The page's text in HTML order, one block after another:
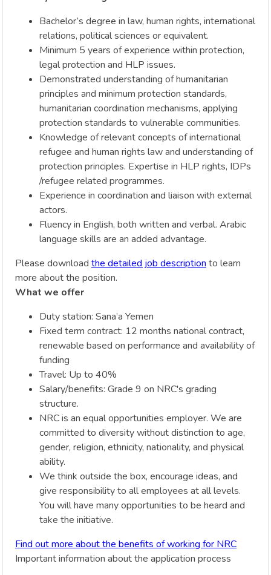
Bachelor’s degree in law, human rights, international
relations, political sciences or equivalent.
Minimum 5 years of experience within protection,
legal protection and HLP issues.
Demonstrated understanding of humanitarian
principles and minimum protection standards,
humanitarian coordination mechanisms, applying
protection standards to vulnerable communities.
Knowledge of relevant concepts of international
refugee and human rights law and understanding of
protection principles. Expertise in HLP rights, IDPs
/refugee related programmes.
Experience in coordination and liaison with external
actors.
Fluency in English, both written and verbal. Arabic
language skills are an added advantage.
Please download the detailed job description to learn
more about the position.
What we offer
Duty station: Sana’a Yemen
Fixed term contract: 12 months national contract,
renewable based on performance and availability of
funding
Travel: Up to 40%
Salary/benefits: Grade 9 on NRC's grading
structure.
NRC is an equal opportunities employer. We are
committed to diversity without distinction to age,
gender, religion, ethnicity, nationality, and physical
ability.
We think outside the box, encourage ideas, and
give responsibility to all employees at all levels.
You will have many opportunities to be heard and
take the initiative.
Find out more about the benefits of working for NRC
Important information about the application process